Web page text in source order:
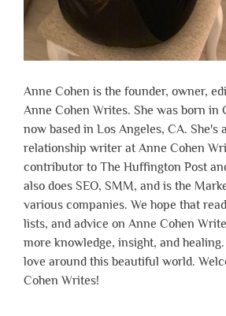
Anne Cohen is the founder, owner,
Anne Cohen Writes. She was born in
now based in Los Angeles, CA. She's
relationship writer at Anne Cohen
contributor to The Huffington Post
also does SEO, SMM, and is the
various companies. We hope that
lists, and advice on Anne Cohen
more knowledge, insight, and
love around this beautiful world.
Cohen Writes!